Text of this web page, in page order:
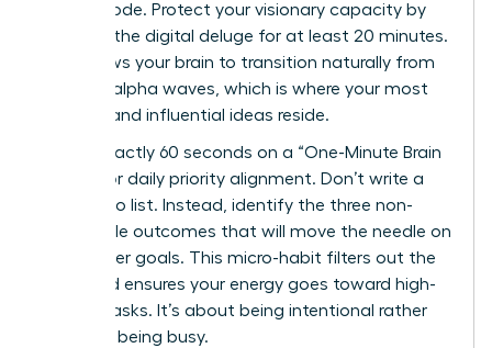
flight” mode. Protect your visionary capacity by
delaying the digital deluge for at least 20 minutes.
This allows your brain to transition naturally from
theta to alpha waves, which is where your most
creative and influential ideas reside.
Spend exactly 60 seconds on a “One-Minute Brain
Dump” for daily priority alignment. Don’t write a
long to-do list. Instead, identify the three non-
negotiable outcomes that will move the needle on
your career goals. This micro-habit filters out the
noise and ensures your energy goes toward high-
impact tasks. It’s about being intentional rather
than just being busy.